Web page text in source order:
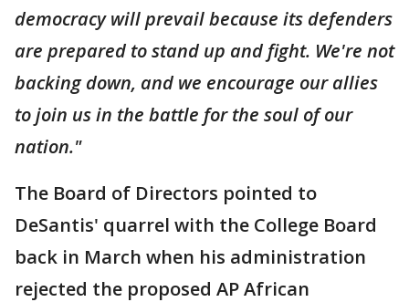
democracy will prevail because its defenders
are prepared to stand up and fight. We're not
backing down, and we encourage our allies
to join us in the battle for the soul of our
nation."
The Board of Directors pointed to
DeSantis' quarrel with the College Board
back in March when his administration
rejected the proposed AP African